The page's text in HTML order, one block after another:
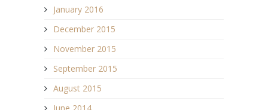
January 2016
December 2015
November 2015
September 2015
August 2015